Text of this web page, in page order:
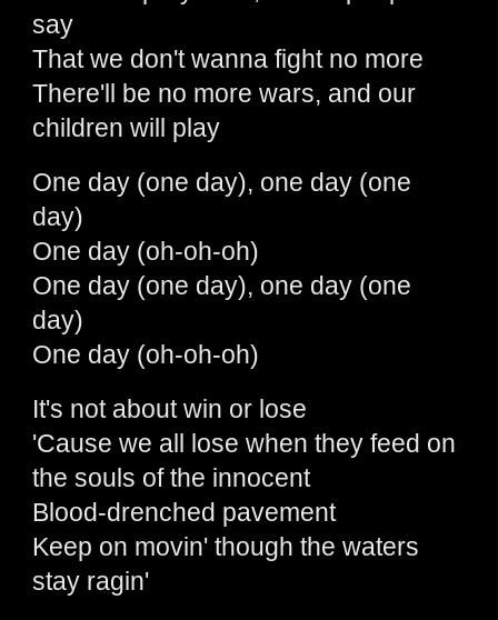
say
That we don't wanna fight no more
There'll be no more wars, and our
children will play
One day (one day), one day (one
day)
One day (oh-oh-oh)
One day (one day), one day (one
day)
One day (oh-oh-oh)
It's not about win or lose
'Cause we all lose when they feed on
the souls of the innocent
Blood-drenched pavement
Keep on movin' though the waters
stay ragin'